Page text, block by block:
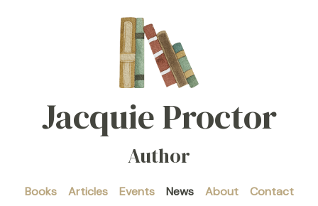
Jacquie Proctor
Author
Books Articles Events News About Contact